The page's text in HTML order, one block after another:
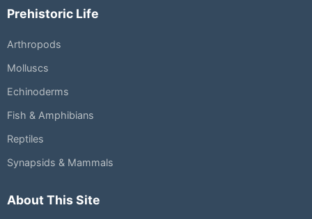
Prehistoric Life
Arthropods
Molluscs
Echinoderms
Fish & Amphibians
Reptiles
Synapsids & Mammals
About This Site